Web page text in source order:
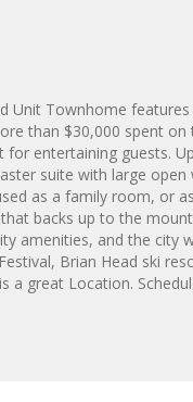
Unit Townhome
than $30,000 spent
entertaining guests.
suite with large
as a family room, or
backs up to the
amenities, and the city
Brian Head ski
a great Location.